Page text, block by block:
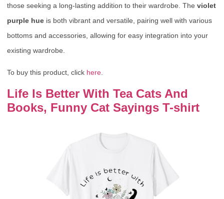
those seeking a long-lasting addition to their wardrobe. The violet
purple hue is both vibrant and versatile, pairing well with various
bottoms and accessories, allowing for easy integration into your
existing wardrobe.
To buy this product, click here
Life Is Better With Tea Cats And
Books, Funny Cat Sayings T-shirt